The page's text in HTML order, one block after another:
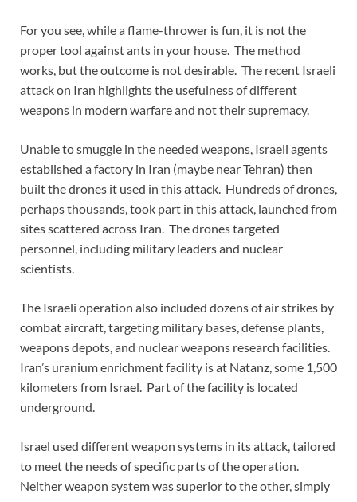
For you see, while a flame-thrower is fun, it is not the
proper tool against ants in your house. The method
works, but the outcome is not desirable. The recent Israeli
attack on Iran highlights the usefulness of different
weapons in modern warfare and not their supremacy.
Unable to smuggle in the needed weapons, Israeli agents
established a factory in Iran (maybe near Tehran) then
built the drones it used in this attack. Hundreds of drones,
perhaps thousands, took part in this attack, launched from
sites scattered across Iran. The drones targeted
personnel, including military leaders and nuclear
scientists.
The Israeli operation also included dozens of air strikes by
combat aircraft, targeting military bases, defense plants,
weapons depots, and nuclear weapons research facilities.
Iran’s uranium enrichment facility is at Natanz, some 1,500
kilometers from Israel. Part of the facility is located
underground.
Israel used different weapon systems in its attack, tailored
to meet the needs of specific parts of the operation.
Neither weapon system was superior to the other, simply